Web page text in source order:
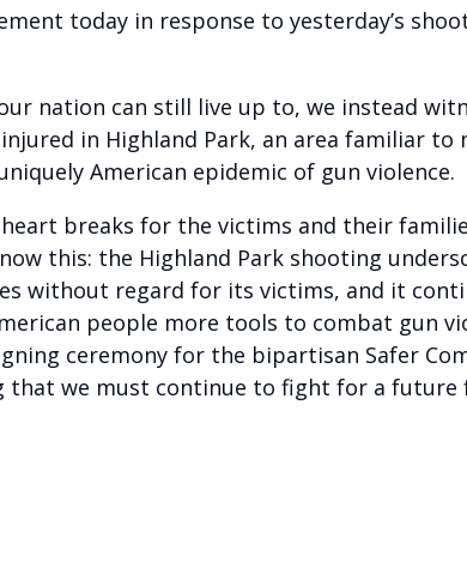
today in response to yesterday’s
nation can still live up to, we instead
in Highland Park, an area familiar to
American epidemic of gun violence.
breaks for the victims and their
this: the Highland Park shooting
without regard for its victims, and it
people more tools to combat gun
ceremony for the bipartisan Safer
that we must continue to fight for a future